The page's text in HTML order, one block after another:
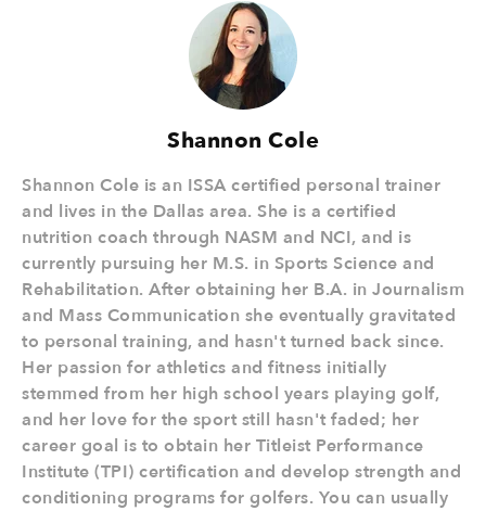
Shannon Cole
Shannon Cole is an ISSA certified personal trainer
and lives in the Dallas area. She is a certified
nutrition coach through NASM and NCI, and is
currently pursuing her M.S. in Sports Science and
Rehabilitation. After obtaining her B.A. in Journalism
and Mass Communication she eventually gravitated
to personal training, and hasn't turned back since.
Her passion for athletics and fitness initially
stemmed from her high school years playing golf,
and her love for the sport still hasn't faded; her
career goal is to obtain her Titleist Performance
Institute (TPI) certification and develop strength and
conditioning programs for golfers. You can usually